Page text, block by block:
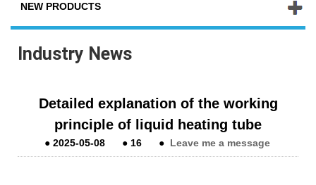
NEW PRODUCTS
Industry News
Detailed explanation of the working
principle of liquid heating tube
●2025-05-08 ● 16 ● Leave me a message